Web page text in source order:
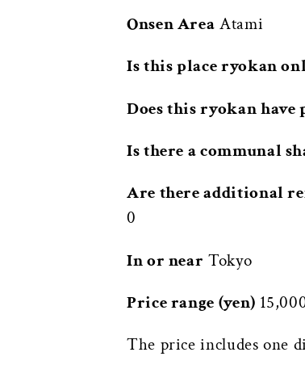
Onsen Area Atami
Is this place ryokan
Does this ryokan have
Is there a communal
Are there additional
0
In or near Tokyo
Price range (yen)
The price includes one